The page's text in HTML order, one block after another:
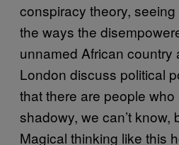
conspiracy theory,
the ways the
unnamed African country
London discuss political
that there are people
shadowy, we can’t know,
Magical thinking like this